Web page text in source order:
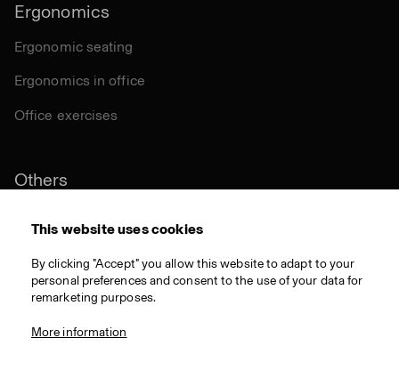
Ergonomics
Ergonomic seating
Ergonomics in office
Office exercises
Others
Materials
This website uses cookies
By clicking "Accept" you allow this website to adapt to your
personal preferences and consent to the use of your data for
remarketing purposes.
More information